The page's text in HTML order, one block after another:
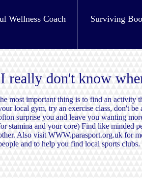
Wellness Coach Surviving
really don't know
most important thing is to find an activity
local gym, try an exercise class, don't
surprise you and leave you wanting
stamina and your core) Find like minded
Also visit WWW.parasport.org.uk for
and to help you find local sports clubs.